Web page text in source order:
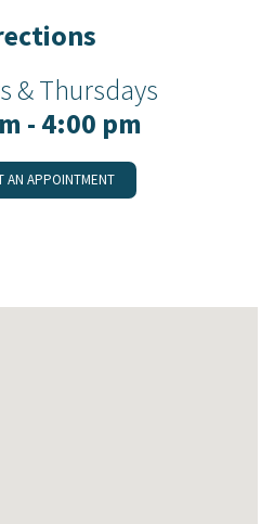
& Thursdays
- 4:00 pm
AN APPOINTMENT